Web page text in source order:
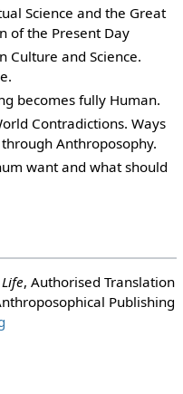
Science and the Great
of the Present Day
Culture and Science.
becomes fully Human.
Contradictions. Ways
Anthroposophy.
want and what should
, Authorised Translation
Publishing